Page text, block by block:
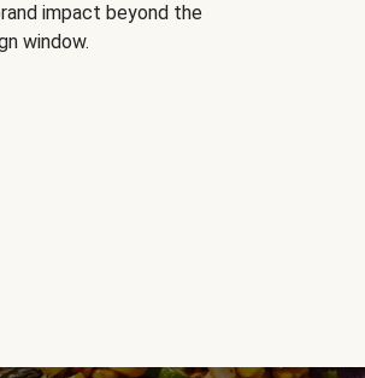
impact beyond the
window.